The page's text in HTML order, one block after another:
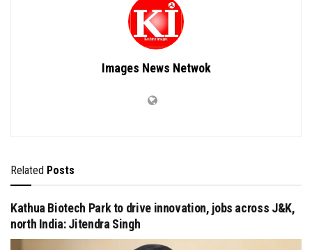
Images News Netwok
Related Posts
Kathua Biotech Park to drive innovation, jobs across J&K,
north India: Jitendra Singh